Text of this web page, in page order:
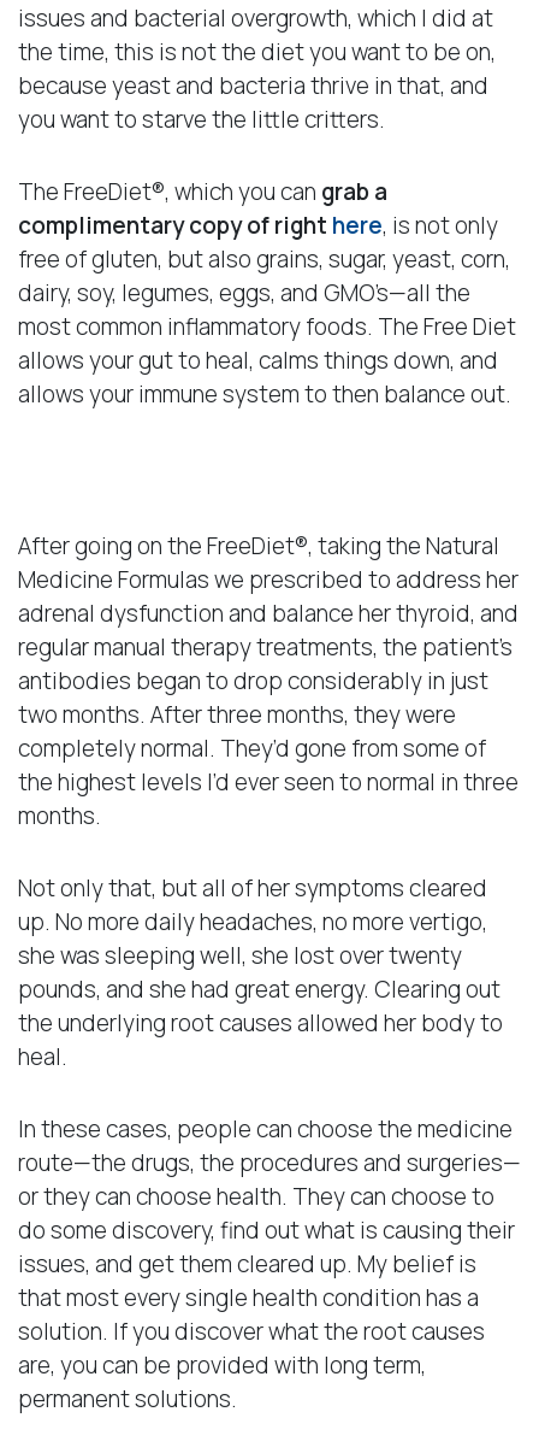
issues and bacterial overgrowth, which I did at
the time, this is not the diet you want to be on,
because yeast and bacteria thrive in that, and
you want to starve the little critters.
The FreeDiet®, which you can grab a
complimentary copy of right here, is not only
free of gluten, but also grains, sugar, yeast, corn,
dairy, soy, legumes, eggs, and GMO’s—all the
most common inflammatory foods. The Free Diet
allows your gut to heal, calms things down, and
allows your immune system to then balance out.
After going on the FreeDiet®, taking the Natural
Medicine Formulas we prescribed to address her
adrenal dysfunction and balance her thyroid, and
regular manual therapy treatments, the patient’s
antibodies began to drop considerably in just
two months. After three months, they were
completely normal. They’d gone from some of
the highest levels I’d ever seen to normal in three
months.
Not only that, but all of her symptoms cleared
up. No more daily headaches, no more vertigo,
she was sleeping well, she lost over twenty
pounds, and she had great energy. Clearing out
the underlying root causes allowed her body to
heal.
In these cases, people can choose the medicine
route—the drugs, the procedures and surgeries—
or they can choose health. They can choose to
do some discovery, find out what is causing their
issues, and get them cleared up. My belief is
that most every single health condition has a
solution. If you discover what the root causes
are, you can be provided with long term,
permanent solutions.